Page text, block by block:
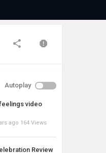
Autoplay
video
ago 164 Views
Review